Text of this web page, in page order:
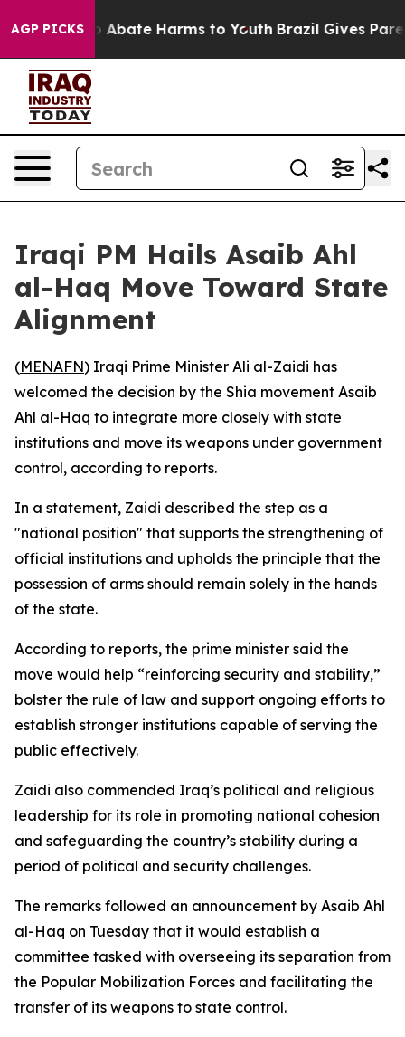
AGP PICKS
Fund to Abate Harms to Youth Brazil Gives
Iraqi PM Hails Asaib Ahl
al-Haq Move Toward State
Alignment
(MENAFN) Iraqi Prime Minister Ali al-Zaidi has
welcomed the decision by the Shia movement Asaib
Ahl al-Haq to integrate more closely with state
institutions and move its weapons under government
control, according to reports.
In a statement, Zaidi described the step as a
"national position" that supports the strengthening of
official institutions and upholds the principle that the
possession of arms should remain solely in the hands
of the state.
According to reports, the prime minister said the
move would help “reinforcing security and stability,”
bolster the rule of law and support ongoing efforts to
establish stronger institutions capable of serving the
public effectively.
Zaidi also commended Iraq’s political and religious
leadership for its role in promoting national cohesion
and safeguarding the country’s stability during a
period of political and security challenges.
The remarks followed an announcement by Asaib Ahl
al-Haq on Tuesday that it would establish a
committee tasked with overseeing its separation from
the Popular Mobilization Forces and facilitating the
transfer of its weapons to state control.